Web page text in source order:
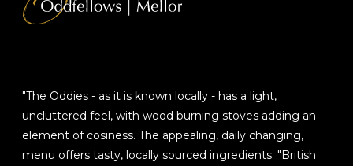
"The Oddies - as it is known locally - has a light,
uncluttered feel, with wood burning stoves adding an
element of cosiness. The appealing, daily changing,
menu offers tasty, locally sourced ingredients; "British